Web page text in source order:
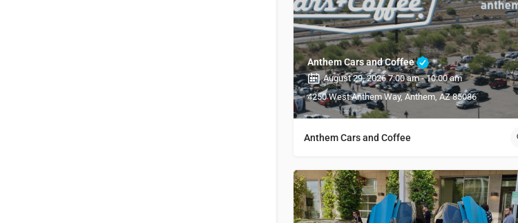
Anthem Cars and Coffee
August 29, 2026 7:00 am - 10:00 am
4250 West Anthem Way, Anthem, AZ 85086
Anthem Cars and Coffee